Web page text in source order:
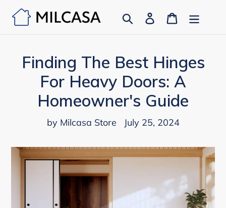
Search Log inCart
Finding The Best Hinges
For Heavy Doors: A
Homeowner's Guide
by Milcasa Store July 25, 2024